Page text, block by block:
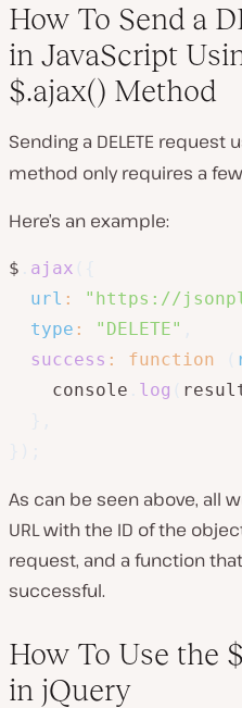
How To Send a
in JavaScript
$.ajax() Method
Sending a DELETE request
method only requires a
Here’s an example:
$ ajax
url :
"https://
type : "DELETE"
success : function
    console
log
As can be seen above, all
URL with the ID of the
request, and a function
successful.
How To Use the
in jQuery